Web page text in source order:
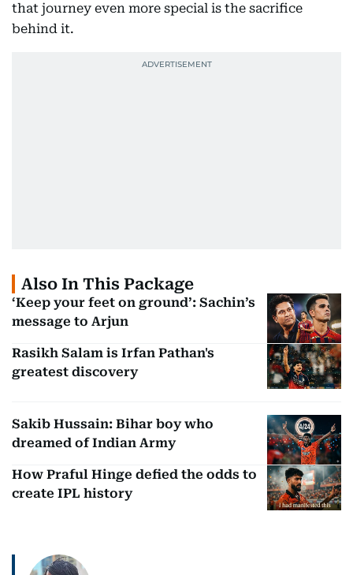
that journey even more special is the sacrifice
behind it.
Also In This Package
‘Keep your feet on ground’: Sachin’s
message to Arjun
Rasikh Salam is Irfan Pathan's
greatest discovery
Sakib Hussain: Bihar boy who
dreamed of Indian Army
How Praful Hinge defied the odds to
create IPL history